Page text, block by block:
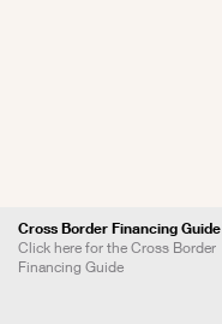
Cross Border Financing Guide
Click here for the Cross Border
Financing Guide